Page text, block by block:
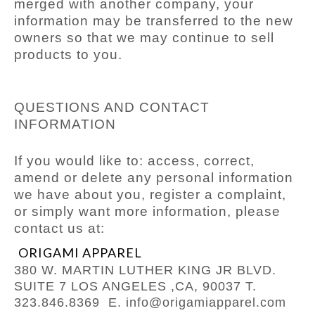
merged with another company, your
information may be transferred to the new
owners so that we may continue to sell
products to you.
QUESTIONS AND CONTACT
INFORMATION
If you would like to: access, correct,
amend or delete any personal information
we have about you, register a complaint,
or simply want more information, please
contact us at:
ORIGAMI APPAREL
380 W. MARTIN LUTHER KING JR BLVD.
SUITE 7 LOS ANGELES ,CA, 90037 T.
323.846.8369 E. info@origamiapparel.com